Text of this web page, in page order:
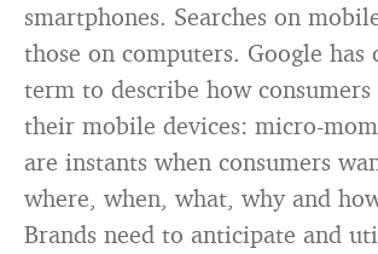
smartphones. Searches on
those on computers. Google has
term to describe how consumers
their mobile devices: micro-
are instants when consumers
where, when, what, why and
Brands need to anticipate and